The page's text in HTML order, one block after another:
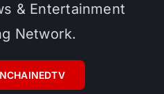
& Entertainment
Network.